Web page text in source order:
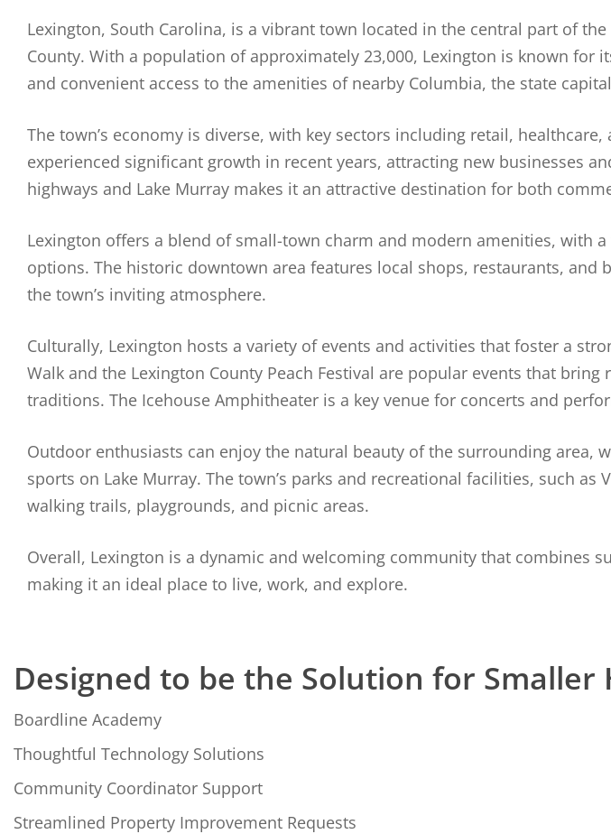
Lexington, South Carolina, is a vibrant town located in the central part of
County. With a population of approximately 23,000, Lexington is known for
and convenient access to the amenities of nearby Columbia, the state
The town’s economy is diverse, with key sectors including retail,
experienced significant growth in recent years, attracting new businesses
highways and Lake Murray makes it an attractive destination for both
Lexington offers a blend of small-town charm and modern amenities, with
options. The historic downtown area features local shops, restaurants,
the town’s inviting atmosphere.
Culturally, Lexington hosts a variety of events and activities that foster a
Walk and the Lexington County Peach Festival are popular events that
traditions. The Icehouse Amphitheater is a key venue for concerts and
Outdoor enthusiasts can enjoy the natural beauty of the surrounding area,
sports on Lake Murray. The town’s parks and recreational facilities, such
walking trails, playgrounds, and picnic areas.
Overall, Lexington is a dynamic and welcoming community that combines
making it an ideal place to live, work, and explore.
Designed to be the Solution for Smaller
Boardline Academy
Thoughtful Technology Solutions
Community Coordinator Support
Streamlined Property Improvement Requests